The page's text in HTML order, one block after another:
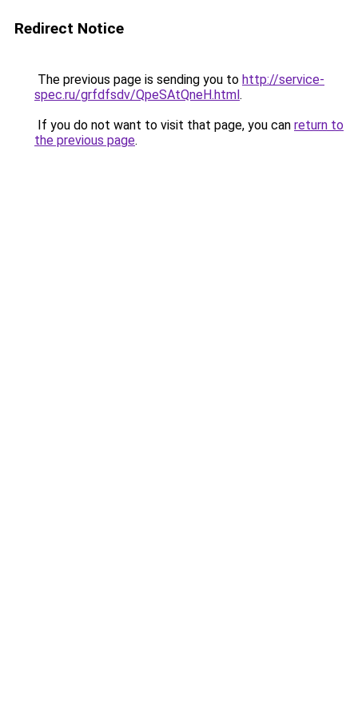
Redirect Notice
The previous page is sending you to http://service-
spec.ru/grfdfsdv/QpeSAtQneH.html.
If you do not want to visit that page, you can return to
the previous page.